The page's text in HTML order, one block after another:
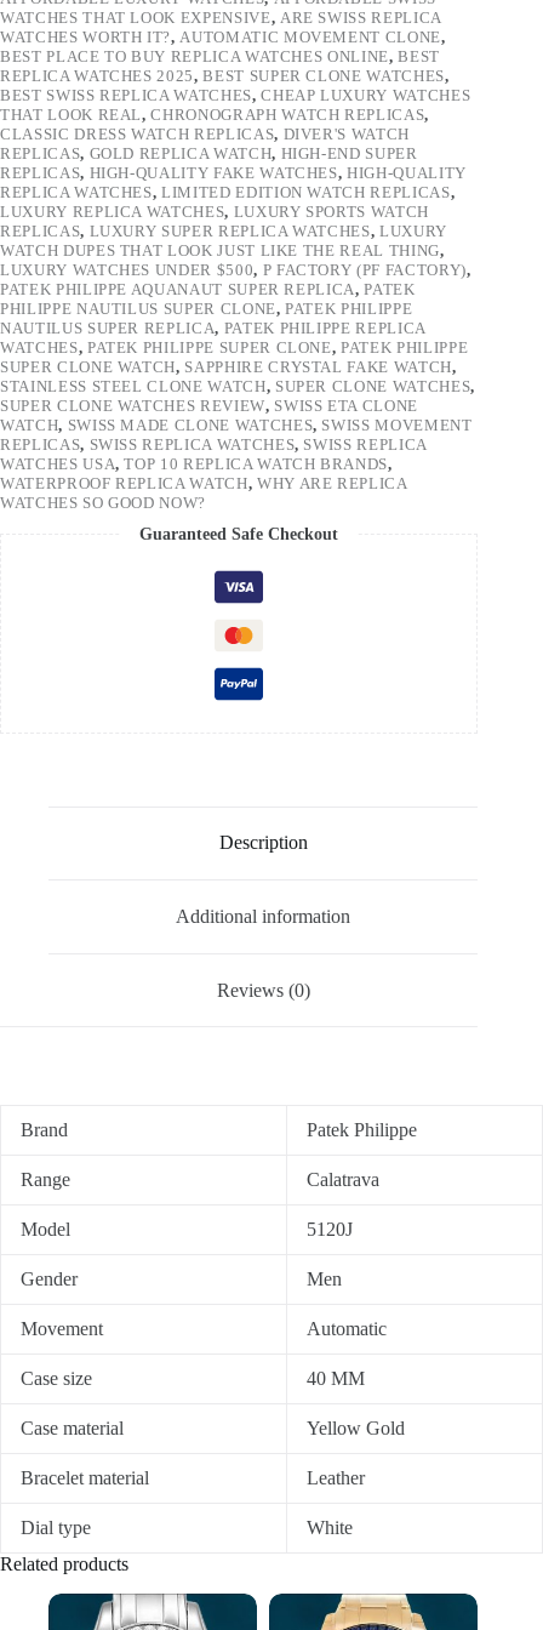
WATCHES THAT LOOK EXPENSIVE, ARE SWISS REPLICA
WATCHES WORTH IT?, AUTOMATIC MOVEMENT CLONE,
BEST PLACE TO BUY REPLICA WATCHES ONLINE,BEST
REPLICA WATCHES 2025,BEST SUPER CLONE WATCHES,
BEST SWISS REPLICA WATCHES,CHEAP LUXURY WATCHES
THAT LOOK REAL,CHRONOGRAPH WATCH REPLICAS,
CLASSIC DRESS WATCH REPLICAS, DIVER'S WATCH
REPLICAS, GOLD REPLICA WATCH, HIGH-END SUPER
REPLICAS, HIGH-QUALITY FAKE WATCHES,HIGH-QUALITY
REPLICA WATCHES,LIMITED EDITION WATCH REPLICAS,
LUXURY REPLICA WATCHES, LUXURY SPORTS WATCH
REPLICAS, LUXURY SUPER REPLICA WATCHES,LUXURY
WATCH DUPES THAT LOOK JUST LIKE THE REAL THING,
LUXURY WATCHES UNDER $500, P FACTORY (PF FACTORY),
PATEK PHILIPPE AQUANAUT SUPER REPLICA,PATEK
PHILIPPE NAUTILUS SUPER CLONE,PATEK PHILIPPE
NAUTILUS SUPER REPLICA, PATEK PHILIPPE REPLICA
WATCHES, PATEK PHILIPPE SUPER CLONE,PATEK PHILIPPE
SUPER CLONE WATCH, SAPPHIRE CRYSTAL FAKE WATCH,
STAINLESS STEEL CLONE WATCH, SUPER CLONE WATCHES,
SUPER CLONE WATCHES REVIEW, SWISS ETA CLONE
WATCH, SWISS MADE CLONE WATCHES, SWISS MOVEMENT
REPLICAS, SWISS REPLICA WATCHES, SWISS REPLICA
WATCHES USA,TOP 10 REPLICA WATCH BRANDS,
WATERPROOF REPLICA WATCH, WHY ARE REPLICA
WATCHES SO GOOD NOW?
Guaranteed Safe Checkout
Description
Additional information
Reviews (0)
Brand Patek Philippe
Range Calatrava
Model 5120J
Gender Men
Movement Automatic
Case size 40 MM
Case material Yellow Gold
Bracelet material Leather
Dial type
White
Related products